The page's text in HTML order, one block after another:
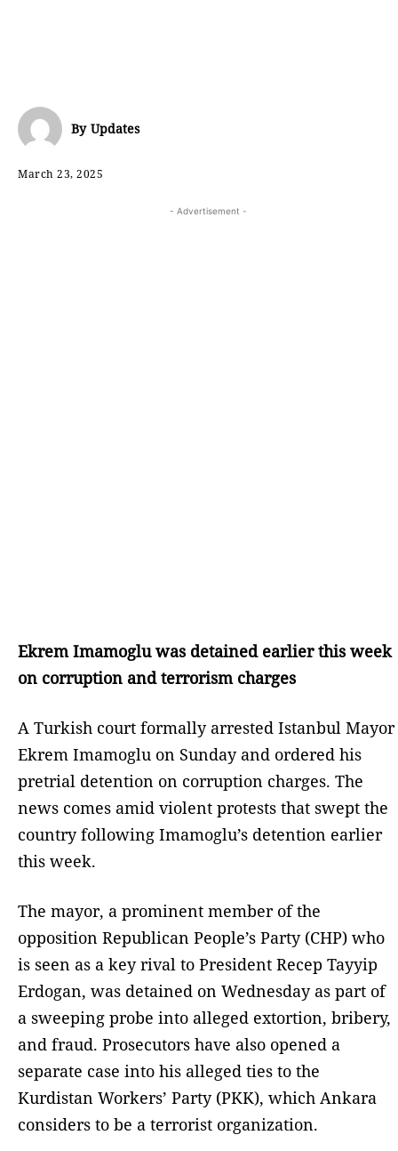
By Updates
March 23, 2025
- Advertisement -
Ekrem Imamoglu was detained earlier this week
on corruption and terrorism charges
A Turkish court formally arrested Istanbul Mayor
Ekrem Imamoglu on Sunday and ordered his
pretrial detention on corruption charges. The
news comes amid violent protests that swept the
country following Imamoglu’s detention earlier
this week.
The mayor, a prominent member of the
opposition Republican People’s Party (CHP) who
is seen as a key rival to President Recep Tayyip
Erdogan, was detained on Wednesday as part of
a sweeping probe into alleged extortion, bribery,
and fraud. Prosecutors have also opened a
separate case into his alleged ties to the
Kurdistan Workers’ Party (PKK), which Ankara
considers to be a terrorist organization.